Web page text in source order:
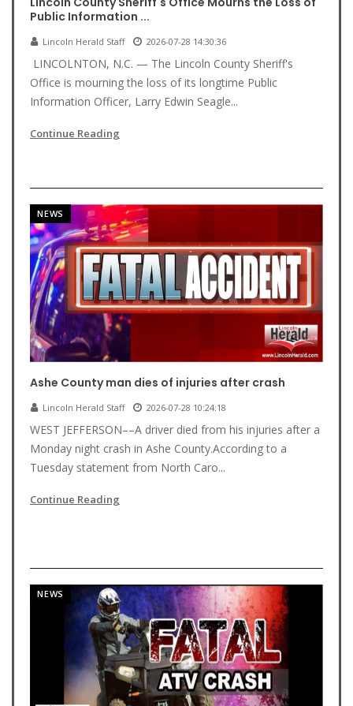
Public Information ...
Lincoln Herald Staff 2026-07-28 14:30:36
LINCOLNTON, N.C. — The Lincoln County Sheriff's
Office is mourning the loss of its longtime Public
Information Officer, Larry Edwin Seagle...
Continue Reading
NEWS
Ashe County man dies of injuries after crash
Lincoln Herald Staff 2026-07-28 10:24:18
WEST JEFFERSON––A driver died from his injuries after a
Monday night crash in Ashe County.According to a
Tuesday statement from North Caro...
Continue Reading
NEWS